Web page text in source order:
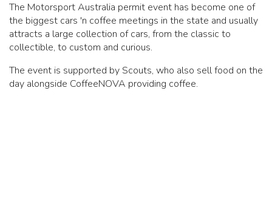
The Motorsport Australia permit event has become one of
the biggest cars 'n coffee meetings in the state and usually
attracts a large collection of cars, from the classic to
collectible, to custom and curious.
The event is supported by Scouts, who also sell food on the
day alongside CoffeeNOVA providing coffee.